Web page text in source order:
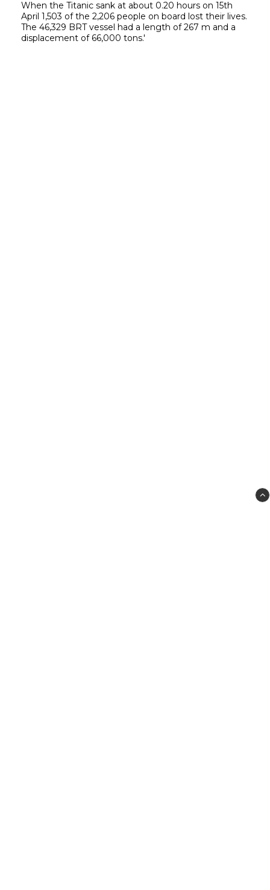
When the Titanic sank at about 0.20 hours on 15th
April 1,503 of the 2,206 people on board lost their lives.
The 46,329 BRT vessel had a length of 267 m and a
displacement of 66,000 tons.'